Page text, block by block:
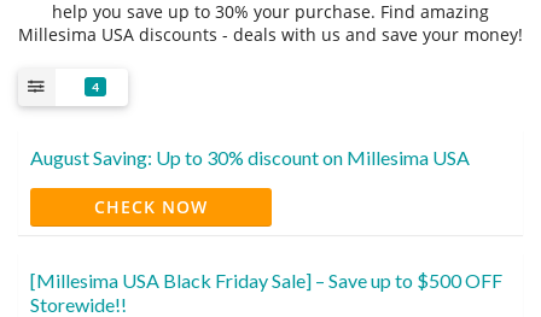
help you save up to 30% your purchase. Find amazing
Millesima USA discounts - deals with us and save your money!
4
August Saving: Up to 30% discount on Millesima USA
CHECK NOW
[Millesima USA Black Friday Sale] – Save up to $500 OFF
Storewide!!